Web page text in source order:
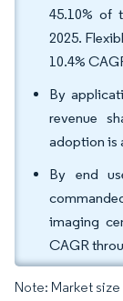
45.10% of
2025.
10.4%
By
revenue
adoption is
By end
imaging
CAGR
Note: Market